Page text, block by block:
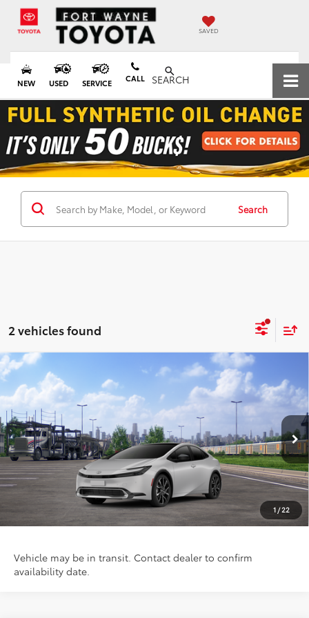
SAVED
NEW USED SERVICE CALL SEARCH
Search
2 vehicles found
1 / 22
2026Toyota Prius Plug-in HybridXSE
Special Offer
VIN:JTDACACU7T3081873 FT4788 Model:1237
In Transit Ext. Int.
$40,689
PRICE
Less
$40,689
Vehicle may be in transit. Contact dealer to confirm
availability date.
Compare Vehicle